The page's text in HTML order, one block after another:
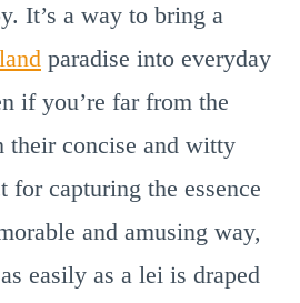
It’s a way to bring a
paradise into everyday
if you’re far from the
their concise and witty
for capturing the essence
and amusing way,
easily as a lei is draped